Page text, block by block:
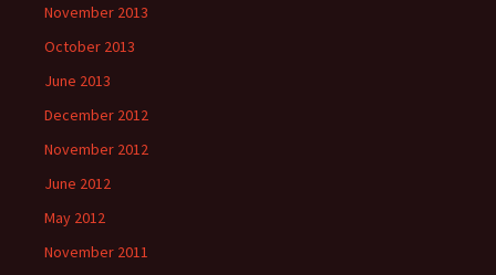
November 2013
October 2013
June 2013
December 2012
November 2012
June 2012
May 2012
November 2011